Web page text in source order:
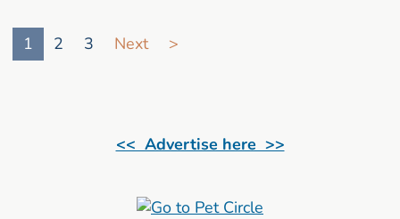
1
2 3 Next >
<< Advertise here >>